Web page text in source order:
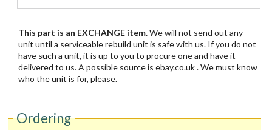
This part is an EXCHANGE item.We will not send out any
unit until a serviceable rebuild unit is safe with us. If you do not
have such a unit, it is up to you to procure one and have it
delivered to us. A possible source is ebay.co.uk . We must know
who the unit is for, please.
Ordering